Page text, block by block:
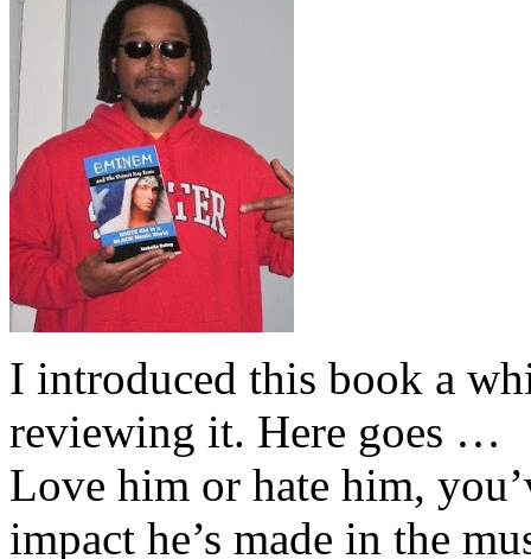
I introduced this book a
reviewing it. Here goes …
Love him or hate him,
impact he’s made in the